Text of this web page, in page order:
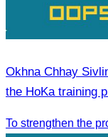
Okhna Chhay
the HoKa training